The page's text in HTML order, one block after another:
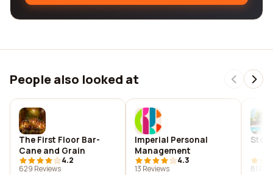
People also looked at
The First Floor Bar-
Cane and Grain
4.2
629 Reviews
Imperial Personal
Management
4.3
13 Reviews
81